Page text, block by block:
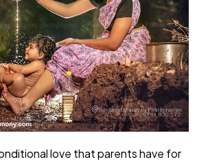
love that parents have for